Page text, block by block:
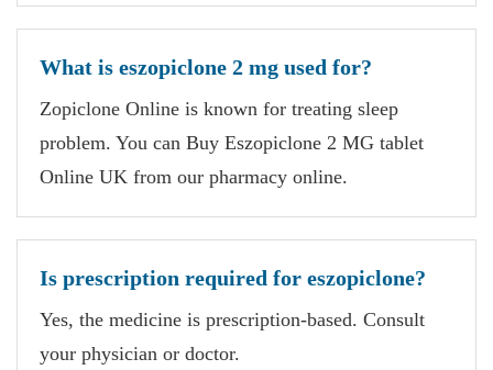
What is eszopiclone 2 mg used for?
Zopiclone Online is known for treating sleep
problem. You can Buy Eszopiclone 2 MG tablet
Online UK from our pharmacy online.
Is prescription required for eszopiclone?
Yes, the medicine is prescription-based. Consult
your physician or doctor.